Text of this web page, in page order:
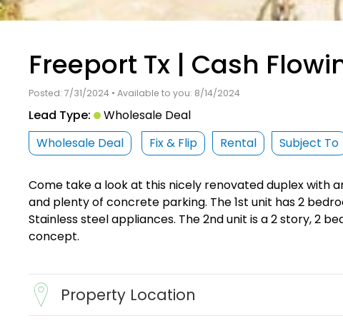
Freeport Tx | Cash
Posted: 7/31/2024 • Available to you: 8/14/2024
Lead Type:
Wholesale Deal
Wholesale Deal
Fix & Flip Rental Subject To
Come take a look at this nicely renovated duplex with
and plenty of concrete parking. The 1st unit has 2
Stainless steel appliances. The 2nd unit is a 2 story, 2
concept.
Property Location